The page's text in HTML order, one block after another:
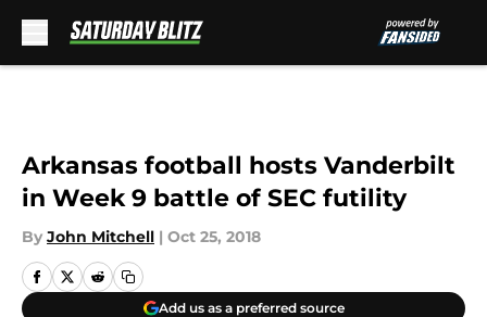
Arkansas football hosts Vanderbilt
in Week 9 battle of SEC futility
By John Mitchell | Oct 25, 2018
Add us as a preferred source